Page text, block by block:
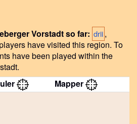
Vorstadt so far: drii,
have visited this region. To
have been played within the
Mapper